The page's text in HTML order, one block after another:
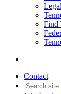
Find
Contact